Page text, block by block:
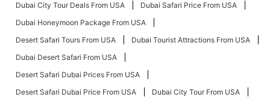
Dubai City Tour Deals From USA
Dubai Safari Price From USA
Dubai Honeymoon Package From USA
Desert Safari Tours From USA
Dubai Tourist Attractions From USA
Dubai Desert Safari From USA
Desert Safari Dubai Prices From USA
Desert Safari Dubai Price From USA
Dubai City Tour From USA